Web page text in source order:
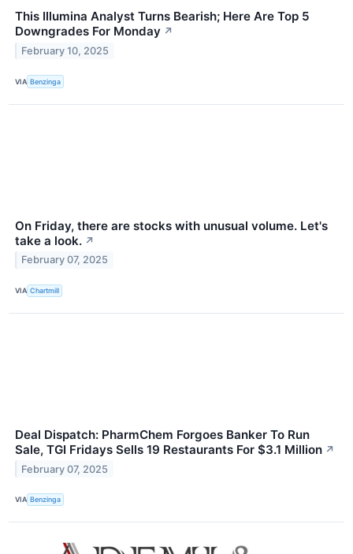
This Illumina Analyst Turns Bearish; Here Are Top 5
Downgrades For Monday ↗
February 10, 2025
VIA Benzinga
On Friday, there are stocks with unusual volume. Let's
take a look. ↗
February 07, 2025
VIA Chartmill
Deal Dispatch: PharmChem Forgoes Banker To Run
Sale, TGI Fridays Sells 19 Restaurants For $3.1 Million ↗
February 07, 2025
VIA Benzinga